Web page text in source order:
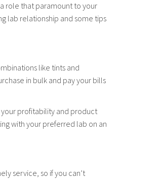
role that paramount to your
lab relationship and some tips
like tints and
in bulk and pay your bills
profitability and product
with your preferred lab on an
service, so if you can’t